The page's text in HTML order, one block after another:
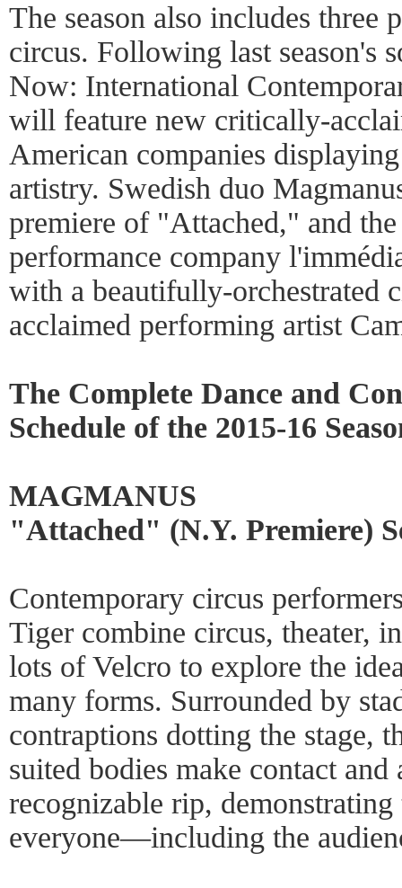
The season also includes three
circus. Following last season's
Now: International
will feature new critically-
American companies
artistry. Swedish duo
premiere of "Attached," and
performance company
with a beautifully-orchestrated
acclaimed performing artist
The Complete Dance and
Schedule of the 2015-16
MAGMANUS
"Attached" (N.Y. Premiere)
Contemporary circus
Tiger combine circus, theater,
lots of Velcro to explore the
many forms. Surrounded by
contraptions dotting the stage,
suited bodies make contact
recognizable rip,
everyone—including the